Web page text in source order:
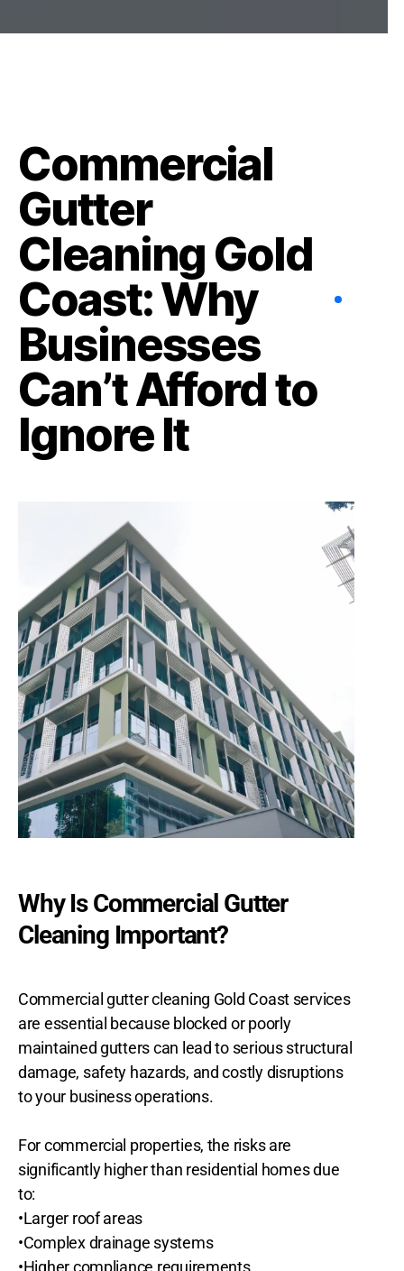
Commercial
Gutter
Cleaning Gold
Coast: Why
Businesses
Can’t Afford to
Ignore It
Why Is Commercial Gutter
Cleaning Important?
Commercial gutter cleaning Gold Coast services
are essential because blocked or poorly
maintained gutters can lead to serious structural
damage, safety hazards, and costly disruptions
to your business operations.
For commercial properties, the risks are
significantly higher than residential homes due
to:
•Larger roof areas
•Complex drainage systems
•Higher compliance requirements